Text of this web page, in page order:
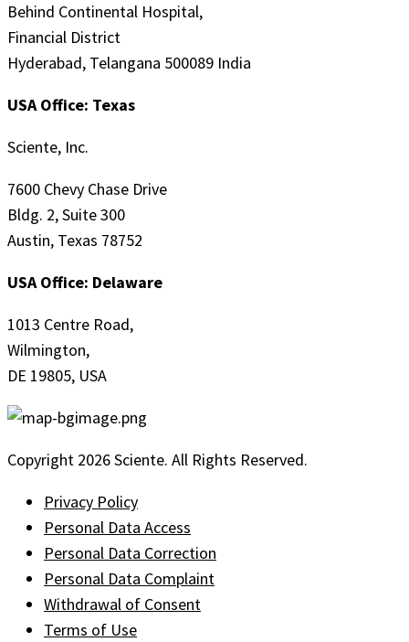
Behind Continental Hospital,
Financial District
Hyderabad, Telangana 500089 India
USA Office: Texas
Sciente, Inc.
7600 Chevy Chase Drive
Bldg. 2, Suite 300
Austin, Texas 78752
USA Office: Delaware
1013 Centre Road,
Wilmington,
DE 19805, USA
Copyright 2026 Sciente. All Rights Reserved.
Privacy Policy
Personal Data Access
Personal Data Correction
Personal Data Complaint
Withdrawal of Consent
Terms of Use